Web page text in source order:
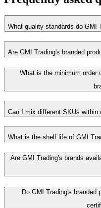
What quality standards do GMI
Are GMI Trading's branded
What is the minimum order
Can I mix different SKUs within
What is the shelf life of GMI
Are GMI Trading's brands
Do GMI Trading's branded